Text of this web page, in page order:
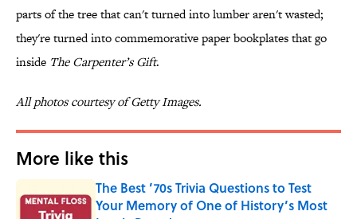
parts of the tree that can't turned into lumber aren't wasted;
they're turned into commemorative paper bookplates that go
inside The Carpenter’s Gift.
All photos courtesy of Getty Images.
More like this
The Best ’70s Trivia Questions to Test
Your Memory of One of History’s Most